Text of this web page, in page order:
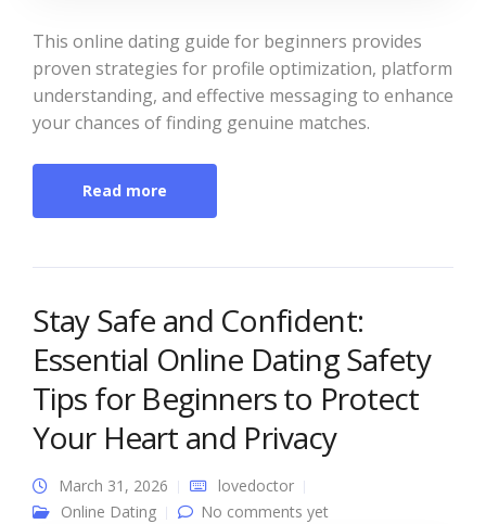
This online dating guide for beginners provides
proven strategies for profile optimization, platform
understanding, and effective messaging to enhance
your chances of finding genuine matches.
Read more
Stay Safe and Confident:
Essential Online Dating Safety
Tips for Beginners to Protect
Your Heart and Privacy
March 31, 2026
lovedoctor
Online Dating
No comments yet